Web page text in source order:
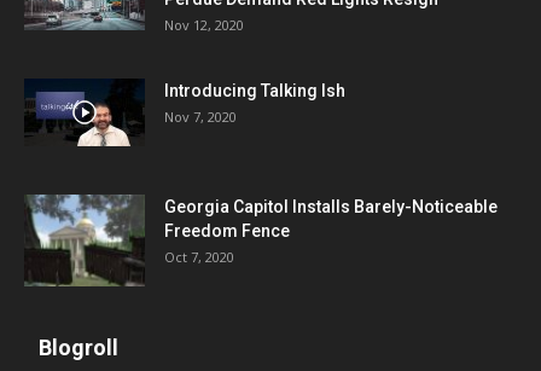
Nov 12, 2020
Introducing Talking Ish
Nov 7, 2020
Georgia Capitol Installs Barely-Noticeable
Freedom Fence
Oct 7, 2020
Blogroll